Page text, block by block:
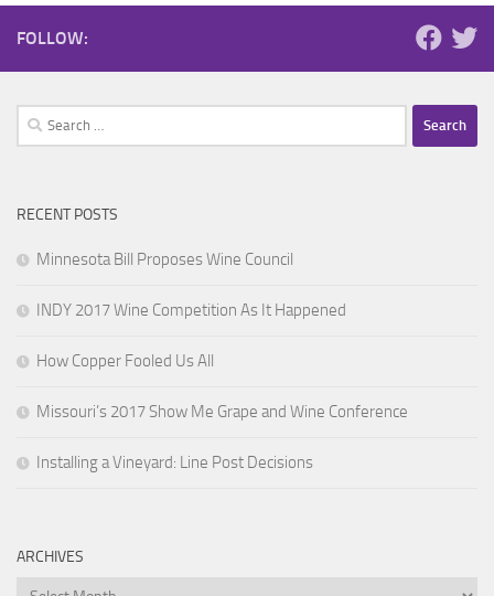
FOLLOW:
Search
for:
RECENT POSTS
Minnesota Bill Proposes Wine Council
INDY 2017 Wine Competition As It Happened
How Copper Fooled Us All
Missouri’s 2017 Show Me Grape and Wine Conference
Installing a Vineyard: Line Post Decisions
ARCHIVES
Archives